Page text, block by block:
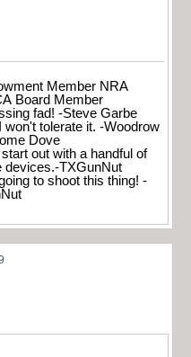
Member NRA
Board Member
fad! -Steve Garbe
won't tolerate it. -Woodrow
Dove
out with a handful of
devices.-TXGunNut
to shoot this thing! -